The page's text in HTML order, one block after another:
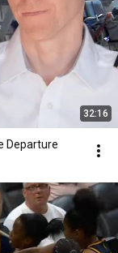
32:16
Departure